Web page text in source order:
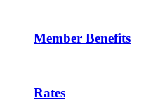
Member Benefits
Rates